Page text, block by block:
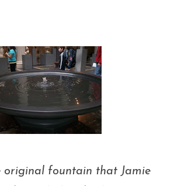
original fountain that Jamie